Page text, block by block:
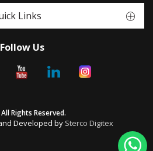
Links
Follow Us
Rights Reserved.
Developed by Sterco Digitex